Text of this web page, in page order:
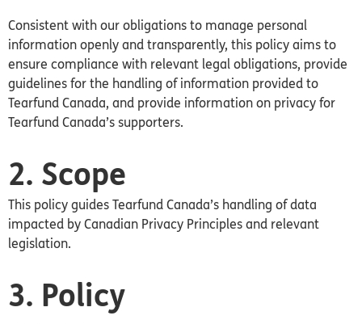
Consistent with our obligations to manage personal
information openly and transparently, this policy aims to
ensure compliance with relevant legal obligations, provide
guidelines for the handling of information provided to
Tearfund Canada, and provide information on privacy for
Tearfund Canada’s supporters.
2. Scope
This policy guides Tearfund Canada’s handling of data
impacted by Canadian Privacy Principles and relevant
legislation.
3. Policy